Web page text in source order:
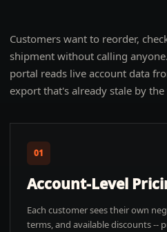
Customers want to reorder,
shipment without calling
portal reads live account data
export that's already stale by
01
Account-Level
Each customer sees their own
terms, and available discounts --